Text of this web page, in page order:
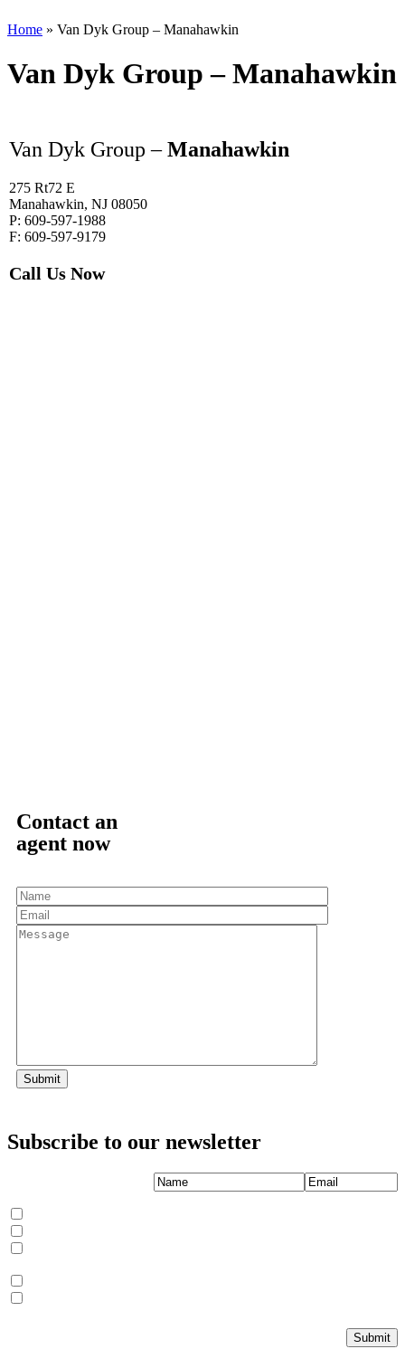
Home » Van Dyk Group – Manahawkin
Van Dyk Group – Manahawkin
Van Dyk Group –Manahawkin
275 Rt72 E
Manahawkin, NJ 08050
P: 609-597-1988
F: 609-597-9179
Call Us Now
Contact an
agent now
Subscribe to our newsletter
Name
*
Email
*
Submit